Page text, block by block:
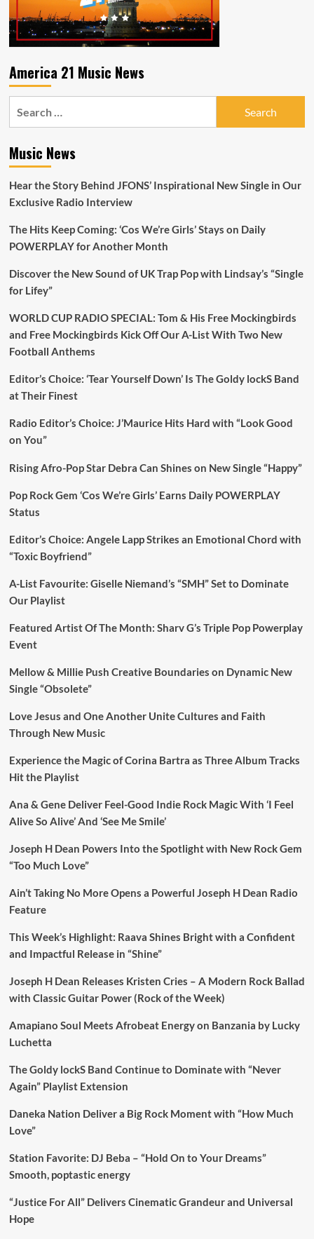
America 21 Music News
Music News
Hear the Story Behind JFONS’ Inspirational New Single in Our
Exclusive Radio Interview
The Hits Keep Coming: ‘Cos We’re Girls’ Stays on Daily
POWERPLAY for Another Month
Discover the New Sound of UK Trap Pop with Lindsay’s “Single
for Lifey”
WORLD CUP RADIO SPECIAL: Tom & His Free Mockingbirds
and Free Mockingbirds Kick Off Our A-List With Two New
Football Anthems
Editor’s Choice: ‘Tear Yourself Down’ Is The Goldy lockS Band
at Their Finest
Radio Editor’s Choice: J’Maurice Hits Hard with “Look Good
on You”
Rising Afro-Pop Star Debra Can Shines on New Single “Happy”
Pop Rock Gem ‘Cos We’re Girls’ Earns Daily POWERPLAY
Status
Editor’s Choice: Angele Lapp Strikes an Emotional Chord with
“Toxic Boyfriend”
A-List Favourite: Giselle Niemand’s “SMH” Set to Dominate
Our Playlist
Featured Artist Of The Month: Sharv G’s Triple Pop Powerplay
Event
Mellow & Millie Push Creative Boundaries on Dynamic New
Single “Obsolete”
Love Jesus and One Another Unite Cultures and Faith
Through New Music
Experience the Magic of Corina Bartra as Three Album Tracks
Hit the Playlist
Ana & Gene Deliver Feel-Good Indie Rock Magic With ‘I Feel
Alive So Alive’ And ‘See Me Smile’
Joseph H Dean Powers Into the Spotlight with New Rock Gem
“Too Much Love”
Ain’t Taking No More Opens a Powerful Joseph H Dean Radio
Feature
This Week’s Highlight: Raava Shines Bright with a Confident
and Impactful Release in “Shine”
Joseph H Dean Releases Kristen Cries – A Modern Rock Ballad
with Classic Guitar Power (Rock of the Week)
Amapiano Soul Meets Afrobeat Energy on Banzania by Lucky
Luchetta
The Goldy lockS Band Continue to Dominate with “Never
Again” Playlist Extension
Daneka Nation Deliver a Big Rock Moment with “How Much
Love”
Station Favorite: DJ Beba – “Hold On to Your Dreams”
Smooth, poptastic energy
“Justice For All” Delivers Cinematic Grandeur and Universal
Hope